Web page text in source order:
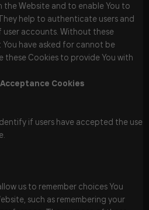
the Website and to enable You to
help to authenticate users and
accounts. Without these
have asked for cannot be
these Cookies to provide You with
Cookies
if users have accepted the use
us to remember choices You
such as remembering your